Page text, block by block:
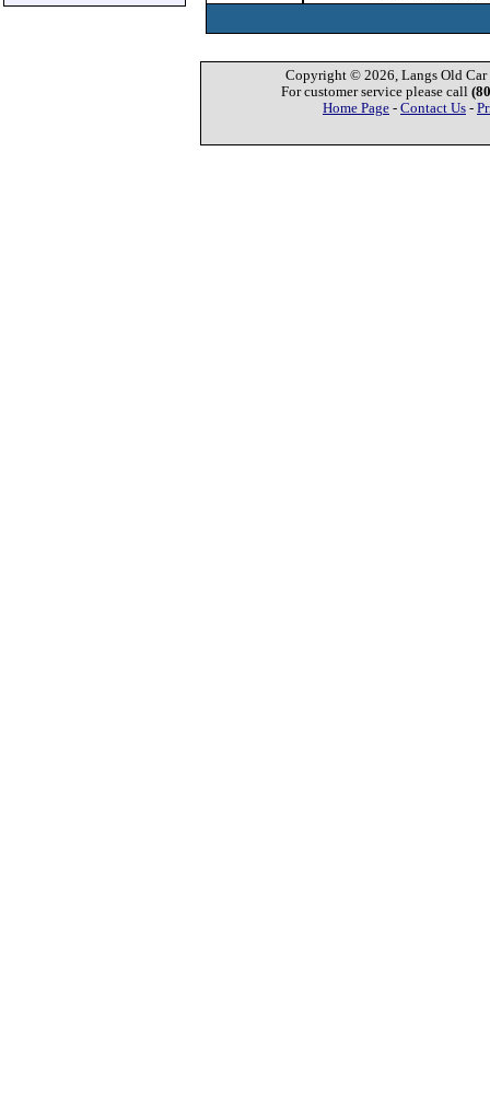
Copyright © 2026, Langs Old Car
For customer service please call
Home Page - Contact Us -